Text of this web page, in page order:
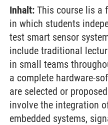
Inhalt: This course lis a
in which students
test smart sensor
include traditional
in small teams
a complete hardware-
are selected or
involve the integration
embedded systems,